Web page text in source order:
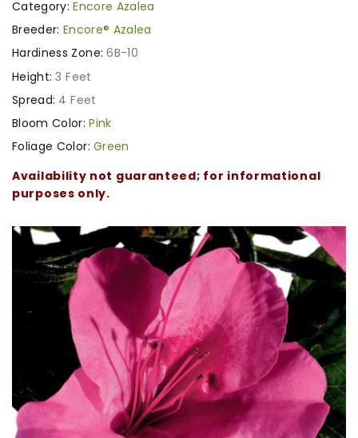
Category: Encore Azalea
Breeder: Encore® Azalea
Hardiness Zone: 6B-10
Height: 3 Feet
Spread: 4 Feet
Bloom Color: Pink
Foliage Color: Green
Availability not guaranteed; for informational
purposes only.